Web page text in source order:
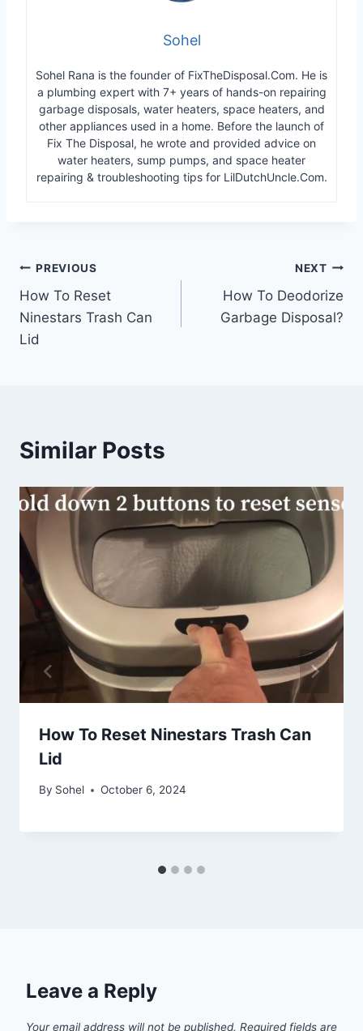
Sohel
Sohel Rana is the founder of FixTheDisposal.Com. He is
a plumbing expert with 7+ years of hands-on repairing
garbage disposals, water heaters, space heaters, and
other appliances used in a home. Before the launch of
Fix The Disposal, he wrote and provided advice on
water heaters, sump pumps, and space heater
repairing & troubleshooting tips for LilDutchUncle.Com.
Post
navigation
PREVIOUS
How To Reset
Ninestars Trash Can
Lid
NEXT
How To Deodorize
Garbage Disposal?
Similar Posts
How To Reset Ninestars Trash Can
Lid
By Sohel October 6, 2024
Leave a Reply
Your email address will not be published. Required fields are